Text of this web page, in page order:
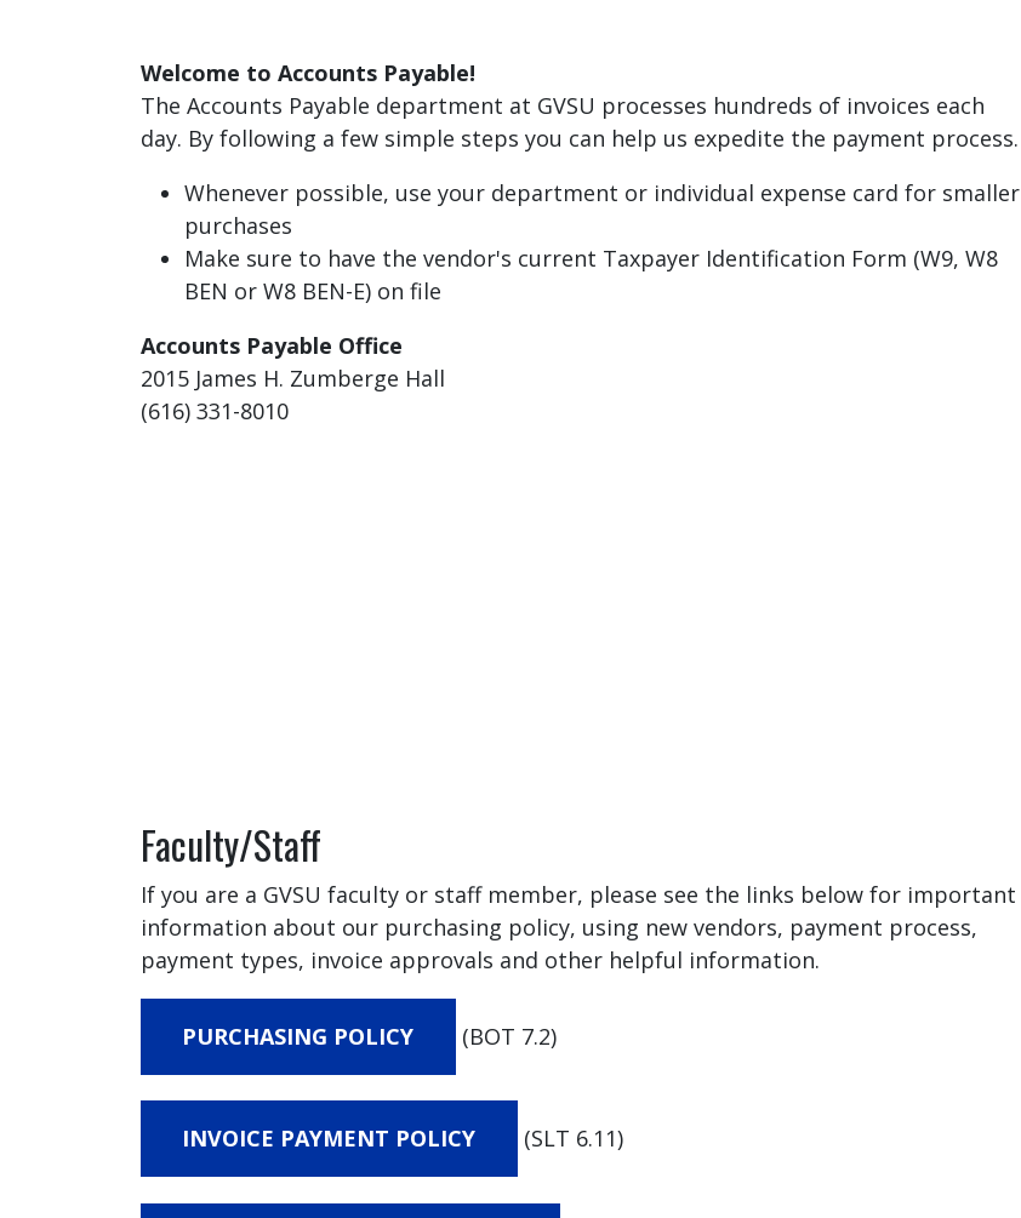
Welcome to Accounts Payable!
The Accounts Payable department at GVSU processes hundreds of invoices each
day. By following a few simple steps you can help us expedite the payment process.
Whenever possible, use your department or individual expense card for smaller
purchases
Make sure to have the vendor's current Taxpayer Identification Form (W9, W8
BEN or W8 BEN-E) on file
Accounts Payable Office
2015 James H. Zumberge Hall
(616) 331-8010
Faculty/Staff
If you are a GVSU faculty or staff member, please see the links below for important
information about our purchasing policy, using new vendors, payment process,
payment types, invoice approvals and other helpful information.
PURCHASING POLICY (BOT 7.2)
INVOICE PAYMENT POLICY (SLT 6.11)